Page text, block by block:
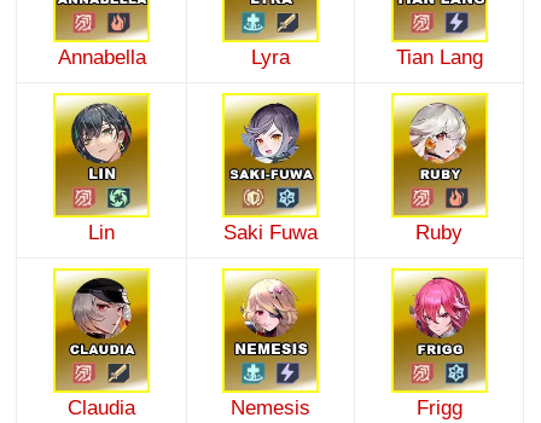
Annabella Lyra Tian Lang
Lin Saki Fuwa Ruby
Claudia Nemesis Frigg